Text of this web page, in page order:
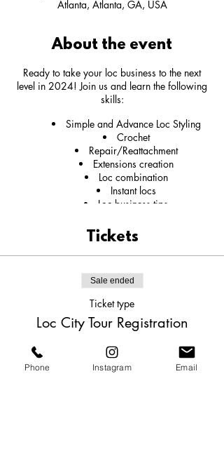
Atlanta, Atlanta, GA, USA
About the event
Ready to take your loc business to the next
level in 2024! Join us and learn the following
skills:
Simple and Advance Loc Styling
Crochet
Repair/Reattachment
Extensions creation
Loc combination
Instant locs
Loc business tips
Tickets
Sale ended
Ticket type
Loc City Tour Registration
More info
Price
Phone Instagram Email